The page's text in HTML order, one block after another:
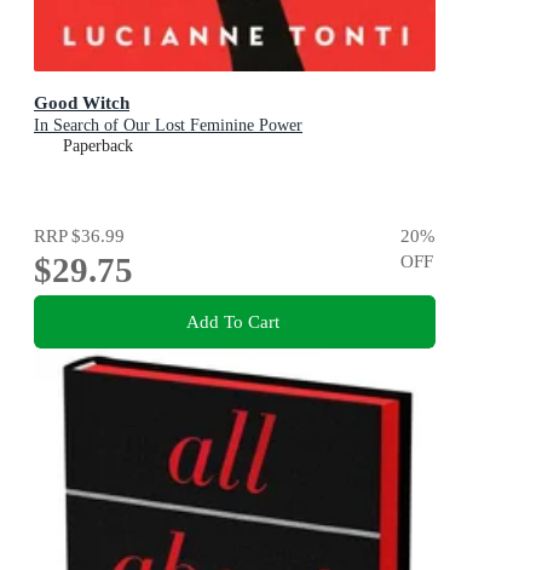
Good Witch
In Search of Our Lost Feminine Power
Paperback
RRP$36.99
$29.75
20%
OFF
Add To Cart